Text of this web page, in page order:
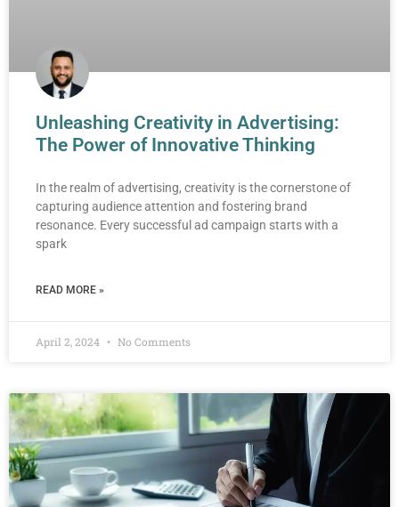
Unleashing Creativity in Advertising:
The Power of Innovative Thinking
In the realm of advertising, creativity is the cornerstone of
capturing audience attention and fostering brand
resonance. Every successful ad campaign starts with a
spark
READ MORE »
April 2, 2024 No Comments